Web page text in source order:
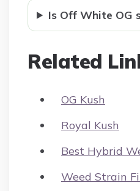
Is Off White OG
Related
OG Kush
Royal Kush
Best Hybrid
Weed Strain